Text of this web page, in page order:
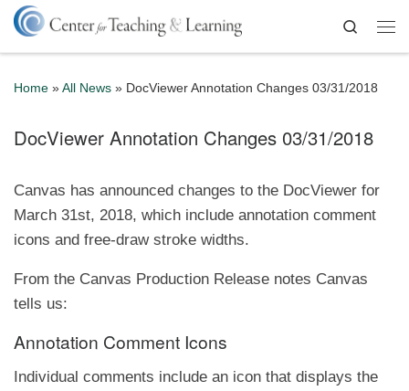
Skip to content
Search
Home » All News » DocViewer Annotation Changes 03/31/2018
DocViewer Annotation Changes 03/31/2018
Canvas has announced changes to the DocViewer for
March 31st, 2018, which include annotation comment
icons and free-draw stroke widths.
From the Canvas Production Release notes Canvas
tells us:
Annotation Comment Icons
Individual comments include an icon that displays the